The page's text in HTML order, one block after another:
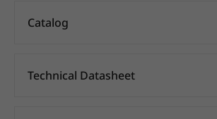
Catalog
Technical Datasheet